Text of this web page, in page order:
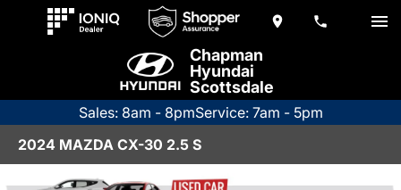
Chapman
Hyundai
Scottsdale
Sales: 8am - 8pmService: 7am - 5pm
2024 MAZDA CX-30 2.5 S